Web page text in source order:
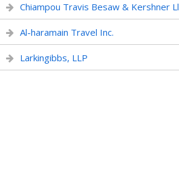
Chiampou Travis Besaw & Kershner Ll
Al-haramain Travel Inc.
Larkingibbs, LLP